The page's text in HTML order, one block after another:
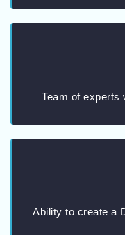
Team of experts
Ability to create a